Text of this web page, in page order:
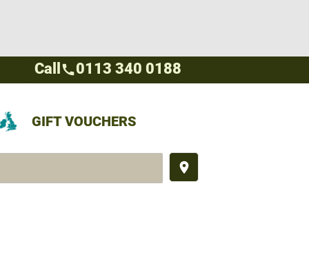
GIFT VOUCHERS
place
Call call0113 340 0188